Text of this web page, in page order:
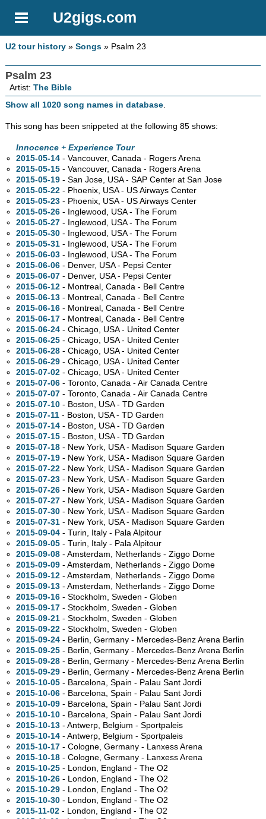
U2gigs.com
U2 tour history »Songs » Psalm 23
Psalm 23
Artist:The Bible
Show all 1020 song names in database.
This song has been snippeted at the following 85 shows:
Innocence + Experience Tour
2015-05-14 - Vancouver,Canada - Rogers Arena
2015-05-15 - Vancouver,Canada - Rogers Arena
2015-05-19 - San Jose, USA - SAP Center at San Jose
2015-05-22 - Phoenix, USA - US Airways Center
2015-05-23 - Phoenix, USA - US Airways Center
2015-05-26 - Inglewood, USA - The Forum
2015-05-27 - Inglewood, USA - The Forum
2015-05-30 - Inglewood, USA - The Forum
2015-05-31 - Inglewood, USA - The Forum
2015-06-03 - Inglewood, USA - The Forum
2015-06-06 - Denver, USA - Pepsi Center
2015-06-07 - Denver, USA - Pepsi Center
2015-06-12 - Montreal,Canada - Bell Centre
2015-06-13 - Montreal,Canada - Bell Centre
2015-06-16 - Montreal,Canada - Bell Centre
2015-06-17 - Montreal,Canada - Bell Centre
2015-06-24 - Chicago, USA - United Center
2015-06-25 - Chicago, USA - United Center
2015-06-28 - Chicago, USA - United Center
2015-06-29 - Chicago, USA - United Center
2015-07-02 - Chicago, USA - United Center
2015-07-06 - Toronto,Canada - Air Canada Centre
2015-07-07 - Toronto,Canada - Air Canada Centre
2015-07-10 - Boston, USA - TD Garden
2015-07-11 - Boston, USA - TD Garden
2015-07-14 - Boston, USA - TD Garden
2015-07-15 - Boston, USA - TD Garden
2015-07-18 - New York, USA - Madison Square Garden
2015-07-19 - New York, USA - Madison Square Garden
2015-07-22 - New York, USA - Madison Square Garden
2015-07-23 - New York, USA - Madison Square Garden
2015-07-26 - New York, USA - Madison Square Garden
2015-07-27 - New York, USA - Madison Square Garden
2015-07-30 - New York, USA - Madison Square Garden
2015-07-31 - New York, USA - Madison Square Garden
2015-09-04 - Turin, Italy - Pala Alpitour
2015-09-05 - Turin, Italy - Pala Alpitour
2015-09-08 - Amsterdam, Netherlands - Ziggo Dome
2015-09-09 - Amsterdam, Netherlands - Ziggo Dome
2015-09-12 - Amsterdam, Netherlands - Ziggo Dome
2015-09-13 - Amsterdam, Netherlands - Ziggo Dome
2015-09-16 - Stockholm, Sweden - Globen
2015-09-17 - Stockholm, Sweden - Globen
2015-09-21 - Stockholm, Sweden - Globen
2015-09-22 - Stockholm, Sweden - Globen
2015-09-24 - Berlin, Germany - Mercedes-Benz Arena Berlin
2015-09-25 - Berlin, Germany - Mercedes-Benz Arena Berlin
2015-09-28 - Berlin, Germany - Mercedes-Benz Arena Berlin
2015-09-29 - Berlin, Germany - Mercedes-Benz Arena Berlin
2015-10-05 - Barcelona, Spain - Palau Sant Jordi
2015-10-06 - Barcelona, Spain - Palau Sant Jordi
2015-10-09 - Barcelona, Spain - Palau Sant Jordi
2015-10-10 - Barcelona, Spain - Palau Sant Jordi
2015-10-13 - Antwerp, Belgium - Sportpaleis
2015-10-14 - Antwerp, Belgium - Sportpaleis
2015-10-17 - Cologne, Germany - Lanxess Arena
2015-10-18 - Cologne, Germany - Lanxess Arena
2015-10-25 - London, England - The O2
2015-10-26 - London, England - The O2
2015-10-29 - London, England - The O2
2015-10-30 - London, England - The O2
2015-11-02 - London, England - The O2